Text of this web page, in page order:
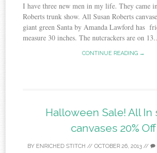
I have three new men in my life. They came
Roberts trunk show. All Susan Roberts
giant green Santa by Amanda Lawford has
measure 30 inches. The nutcrackers are on
CONTINUE READING →
Halloween Sale! All In
canvases 20% Off
BY ENRICHED STITCH // OCTOBER 26, 2013//